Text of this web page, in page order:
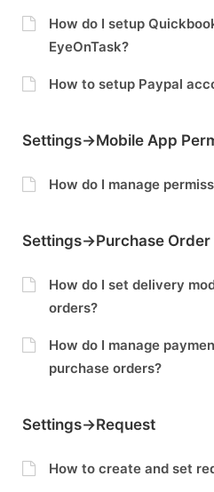
How do I setup
EyeOnTask?
How to setup Paypal
Settings->Mobile App
How do I manage
Settings->Purchase Order
How do I set delivery
orders?
How do I manage
purchase orders?
Settings->Request
How to create and set